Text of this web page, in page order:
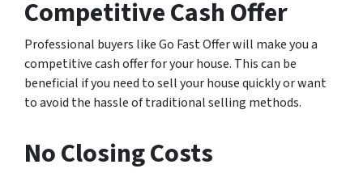
Competitive Cash Offer
Professional buyers like Go Fast Offer will make you a
competitive cash offer for your house. This can be
beneficial if you need to sell your house quickly or want
to avoid the hassle of traditional selling methods.
No Closing Costs